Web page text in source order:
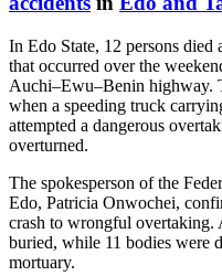
In Edo State, 12 persons died
that occurred over the
Auchi–Ewu–Benin highway.
when a speeding truck
attempted a dangerous
overturned.
The spokesperson of the
Edo, Patricia Onwochei,
crash to wrongful overtaking.
buried, while 11 bodies were
mortuary.